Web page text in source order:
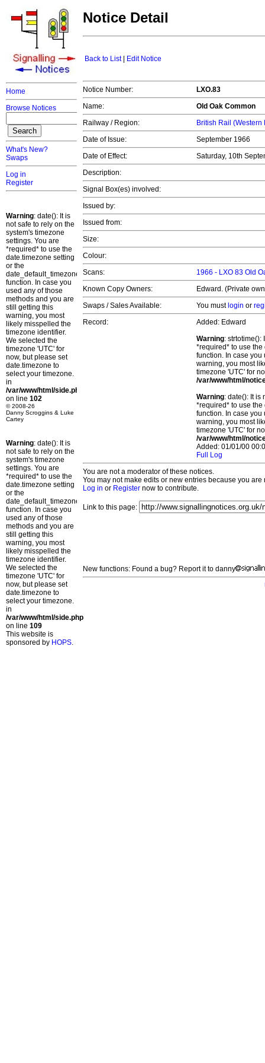
Home
Browse Notices
What's New?
Swaps
Log in
Register
Warning: date(): It is
not safe to rely on the
system's timezone
settings. You are
*required* to use the
date.timezone setting
or the
date_default_timezone_set()
function. In case you
used any of those
methods and you are
still getting this
warning, you most
likely misspelled the
timezone identifier.
We selected the
timezone 'UTC' for
now, but please set
date.timezone to
select your timezone.
in
/var/www/html/side.php
on line 102
© 2008-26
Danny Scroggins & Luke
Cartey
Warning: date(): It is
not safe to rely on the
system's timezone
settings. You are
*required* to use the
date.timezone setting
or the
date_default_timezone_set()
function. In case you
used any of those
methods and you are
still getting this
warning, you most
likely misspelled the
timezone identifier.
We selected the
timezone 'UTC' for
now, but please set
date.timezone to
select your timezone.
in
/var/www/html/side.php
on line 109
This website is
sponsored by HOPS.
Notice Detail
Back to List| Edit Notice
Notice Number:
LXO.83
Name:
Old Oak Common
Railway / Region:
British Rail (Western
Date of Issue:
September 1966
Date of Effect:
Saturday, 10th
Description:
Signal Box(es) involved:
Issued by:
Issued from:
Size:
Colour:
Scans:
1966 - LXO 83 Old
Known Copy Owners:
Edward. (Private
Swaps / Sales Available:
You must login or
Record:
Added: Edward
Warning: strtotime():
*required* to use
function. In case you
warning, you most
timezone 'UTC' for
/var/www/html/
Warning: date(): It is
*required* to use
function. In case you
warning, you most
timezone 'UTC' for
/var/www/html/
Added: 01/01/00
Full Log
You are not a moderator of these notices.
You may not make edits or new entries because you
Log in or Register now to contribute.
Link to this page:
New functions: Found a bug? Report it to danny